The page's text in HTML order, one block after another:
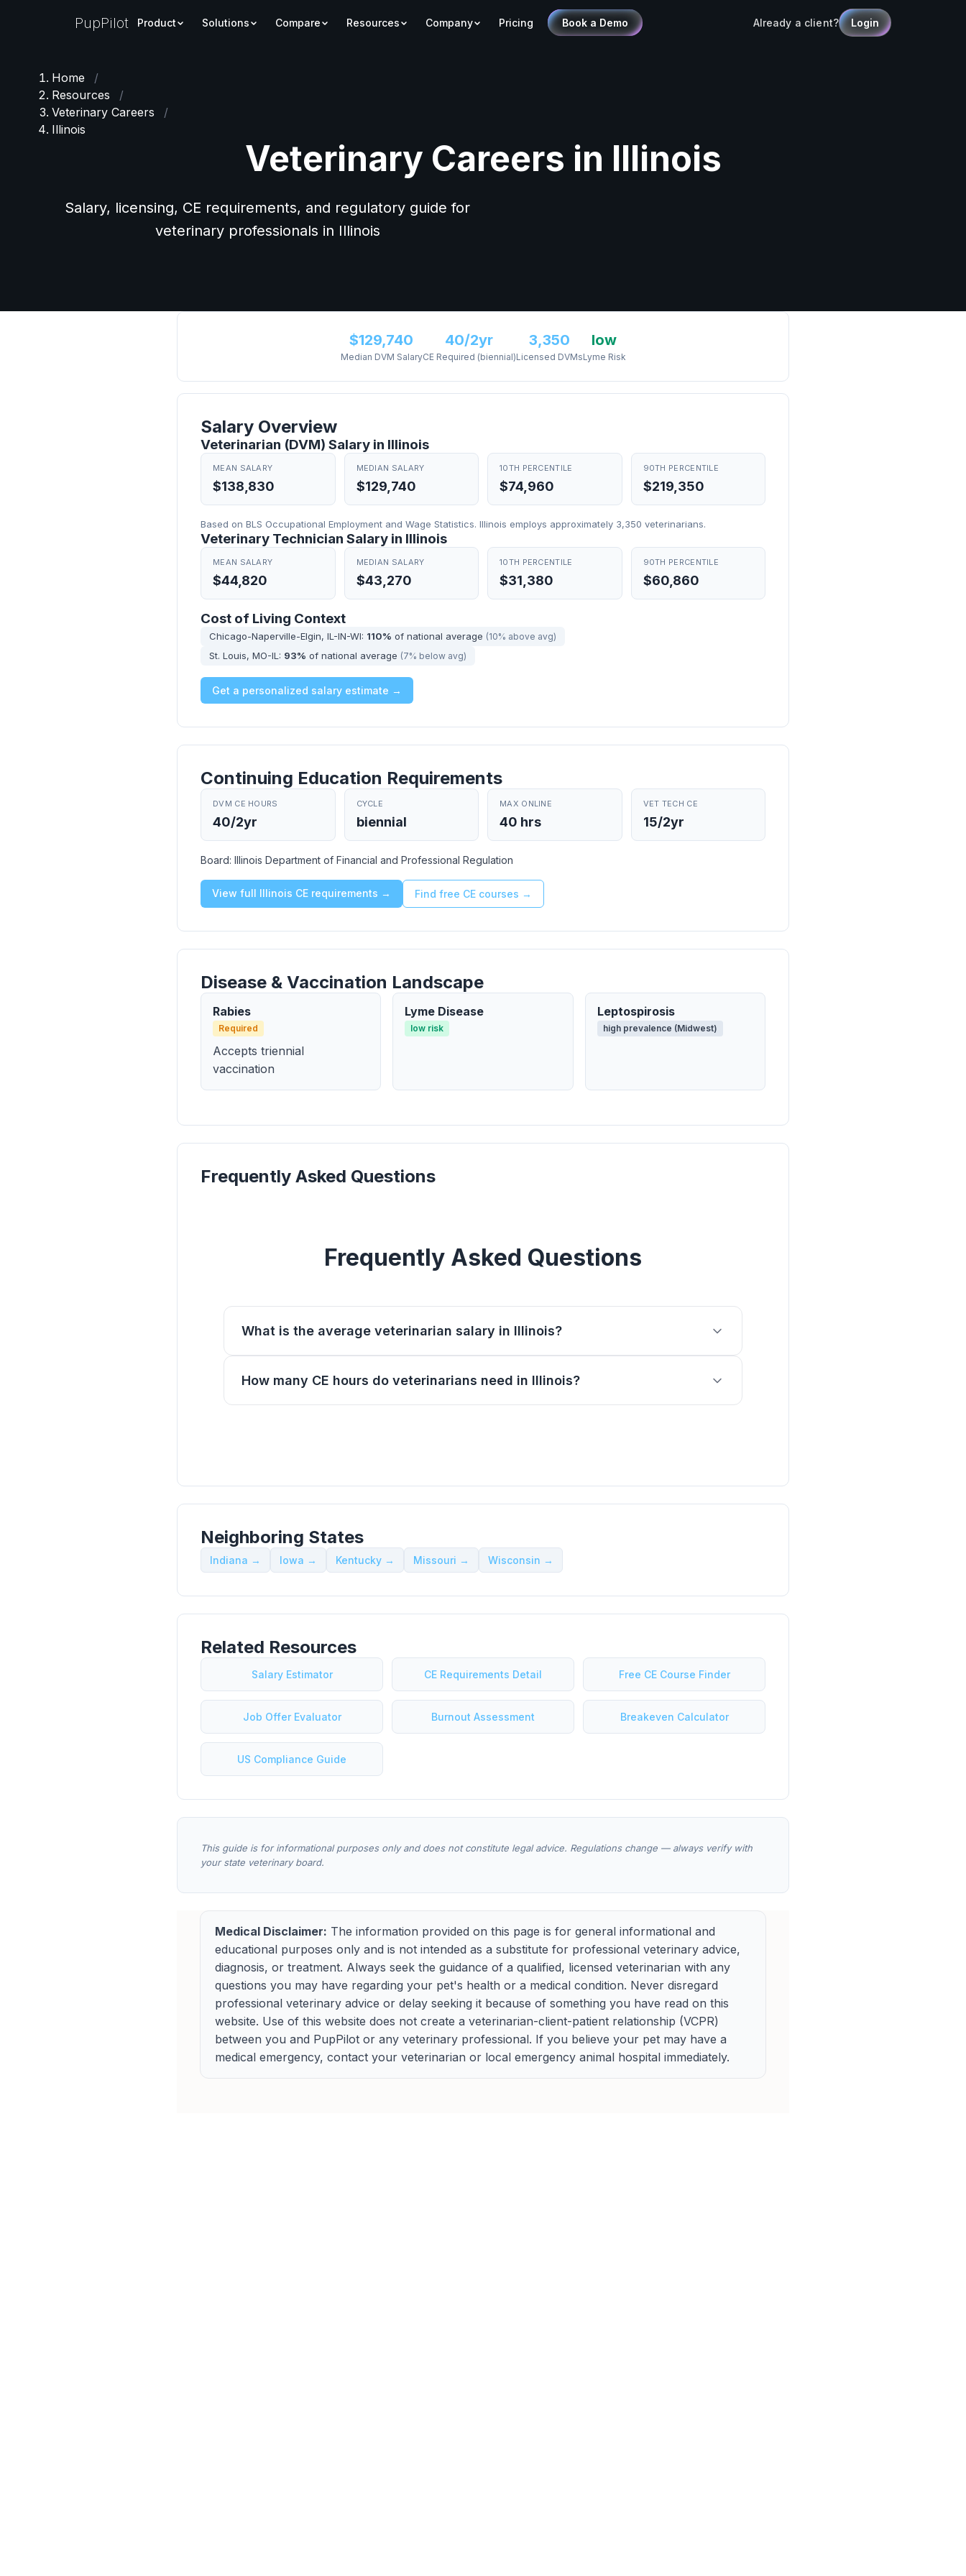
PupPilot Product Solutions Compare Resources Company Pricing Book a Demo Already a client? Login
Home
/
Resources
/
Veterinary Careers
/
Illinois
Veterinary Careers in Illinois
Salary, licensing, CE requirements, and regulatory guide for
veterinary professionals in Illinois
$129,740
Median DVM Salary
40/2yr
CE Required (biennial)
3,350
Licensed DVMs
low
Lyme Risk
Salary Overview
Veterinarian (DVM) Salary in Illinois
MEAN SALARY
$138,830
MEDIAN SALARY
$129,740
10TH PERCENTILE
$74,960
90TH PERCENTILE
$219,350
Based on BLS Occupational Employment and Wage Statistics. Illinois employs approximately 3,350 veterinarians.
Veterinary Technician Salary in Illinois
MEAN SALARY
$44,820
MEDIAN SALARY
$43,270
10TH PERCENTILE
$31,380
90TH PERCENTILE
$60,860
Cost of Living Context
Chicago-Naperville-Elgin, IL-IN-WI: 110% of national average (10% above avg)
St. Louis, MO-IL: 93% of national average (7% below avg)
Get a personalized salary estimate →
Continuing Education Requirements
DVM CE HOURS
40/2yr
CYCLE
biennial
MAX ONLINE
40 hrs
VET TECH CE
15/2yr
Board: Illinois Department of Financial and Professional Regulation
View full Illinois CE requirements → Find free CE courses →
Disease & Vaccination Landscape
Rabies
Required
Accepts triennial
vaccination
Lyme Disease
low risk
Leptospirosis
high prevalence (Midwest)
Frequently Asked Questions
Frequently Asked Questions
What is the average veterinarian salary in Illinois?
How many CE hours do veterinarians need in Illinois?
Neighboring States
Indiana → Iowa → Kentucky → Missouri → Wisconsin →
Related Resources
Salary Estimator CE Requirements Detail Free CE Course Finder
Job Offer Evaluator Burnout Assessment Breakeven Calculator
US Compliance Guide
This guide is for informational purposes only and does not constitute legal advice. Regulations change — always verify with
your state veterinary board.
Medical Disclaimer: The information provided on this page is for general informational and
educational purposes only and is not intended as a substitute for professional veterinary advice,
diagnosis, or treatment. Always seek the guidance of a qualified, licensed veterinarian with any
questions you may have regarding your pet's health or a medical condition. Never disregard
professional veterinary advice or delay seeking it because of something you have read on this
website. Use of this website does not create a veterinarian-client-patient relationship (VCPR)
between you and PupPilot or any veterinary professional. If you believe your pet may have a
medical emergency, contact your veterinarian or local emergency animal hospital immediately.